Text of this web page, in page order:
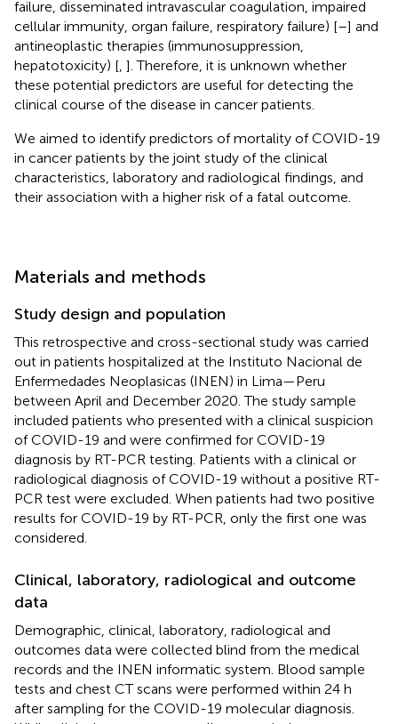
failure, disseminated intravascular coagulation, impaired
cellular immunity, organ failure, respiratory failure) [–] and
antineoplastic therapies (immunosuppression,
hepatotoxicity) [ ]. Therefore, it is unknown whether
these potential predictors are useful for detecting the
clinical course of the disease in cancer patients.
We aimed to identify predictors of mortality of COVID-19
in cancer patients by the joint study of the clinical
characteristics, laboratory and radiological findings, and
their association with a higher risk of a fatal outcome.
Materials and methods
Study design and population
This retrospective and cross-sectional study was carried
out in patients hospitalized at the Instituto Nacional de
Enfermedades Neoplasicas (INEN) in Lima—Peru
between April and December 2020. The study sample
included patients who presented with a clinical suspicion
of COVID-19 and were confirmed for COVID-19
diagnosis by RT-PCR testing. Patients with a clinical or
radiological diagnosis of COVID-19 without a positive RT-
PCR test were excluded. When patients had two positive
results for COVID-19 by RT-PCR, only the first one was
considered.
Clinical, laboratory, radiological and outcome
data
Demographic, clinical, laboratory, radiological and
outcomes data were collected blind from the medical
records and the INEN informatic system. Blood sample
tests and chest CT scans were performed within 24 h
after sampling for the COVID-19 molecular diagnosis.